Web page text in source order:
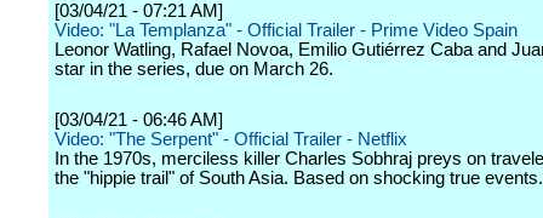
[03/04/21 - 07:21 AM]
Video: "La Templanza" - Official Trailer - Prime Video Spain
Leonor Watling, Rafael Novoa, Emilio Gutiérrez Caba and
star in the series, due on March 26.
[03/04/21 - 06:46 AM]
Video: "The Serpent" - Official Trailer - Netflix
In the 1970s, merciless killer Charles Sobhraj preys on
the "hippie trail" of South Asia. Based on shocking true events.